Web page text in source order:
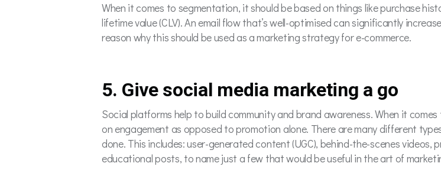
When it comes to segmentation, it should be based on things like purchase
lifetime value (CLV). An email flow that’s well-optimised can significantly
reason why this should be used as a marketing strategy for e-commerce.
5. Give social media marketing a go
Social platforms help to build community and brand awareness. When it
on engagement as opposed to promotion alone. There are many different
done. This includes: user-generated content (UGC), behind-the-scenes
educational posts, to name just a few that would be useful in the art of